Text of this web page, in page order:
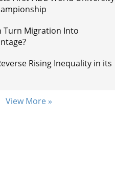
Turn Migration Into
Rising Inequality in its
View More »